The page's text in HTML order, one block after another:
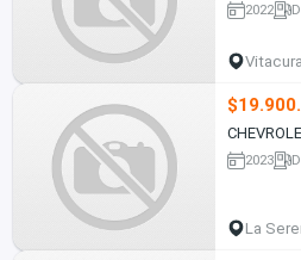
2022
Vitacura
2023
La